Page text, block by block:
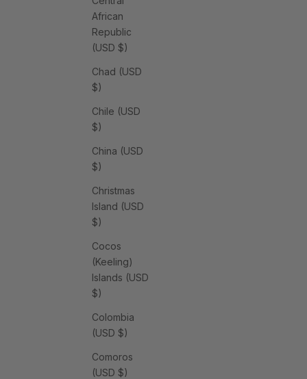
African
Republic
(USD $)
Chad (USD
$)
Chile (USD
$)
China (USD
$)
Christmas
Island (USD
$)
Cocos
(Keeling)
Islands (USD
$)
Colombia
(USD $)
Comoros
(USD $)